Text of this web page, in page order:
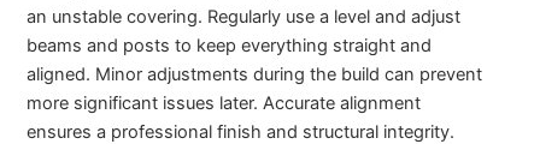
an unstable covering. Regularly use a level and adjust
beams and posts to keep everything straight and
aligned. Minor adjustments during the build can prevent
more significant issues later. Accurate alignment
ensures a professional finish and structural integrity.